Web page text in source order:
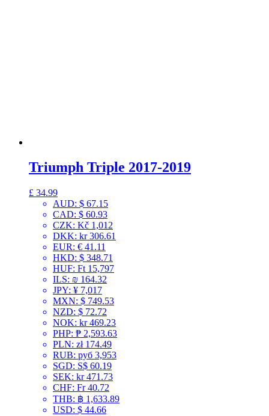
Triumph Triple 2017-2019
£ 34.99
AUD: $ 67.15
CAD: $ 60.93
CZK: Kč 1,012
DKK: kr 306.61
EUR: € 41.11
HKD: $ 348.71
HUF: Ft 15,797
ILS: ₪ 164.32
JPY: ¥ 7,017
MXN: $ 749.53
NZD: $ 72.72
NOK: kr 469.23
PHP: ₱ 2,593.63
PLN: zł 174.49
RUB: руб 3,953
SGD: S$ 60.19
SEK: kr 471.73
CHF: Fr 40.72
THB: ฿ 1,633.89
USD: $ 44.66